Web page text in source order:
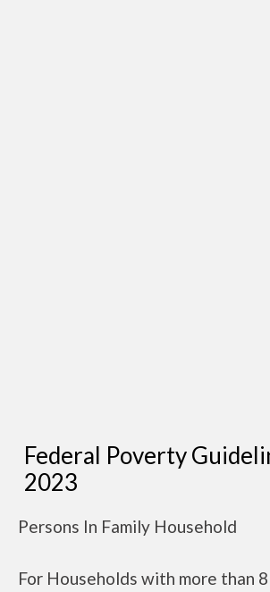
Federal Poverty
2023
Persons In Family Household
For Households with more than 8